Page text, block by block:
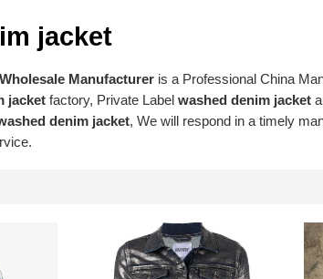
jacket
Manufacturer is a Professional China
jacket factory, Private Labelwashed denim jacket
denim jacket, We will respond in a timely